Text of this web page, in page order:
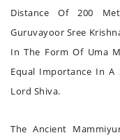
Distance Of 200
Guruvayoor Sree
In The Form Of Uma
Equal Importance In A
Lord Shiva.
The Ancient